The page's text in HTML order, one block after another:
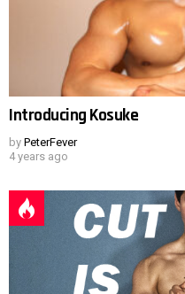
Introducing Kosuke
by PeterFever
4 years ago